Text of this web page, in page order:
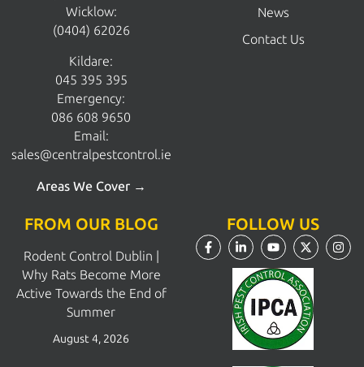
Wicklow:
(0404) 62026
Kildare:
045 395 395
Emergency:
086 608 9650
Email:
sales@centralpestcontrol.ie
Areas We Cover →
News
Contact Us
FROM OUR BLOG
Rodent Control Dublin |
Why Rats Become More
Active Towards the End of
Summer
August 4, 2026
FOLLOW US